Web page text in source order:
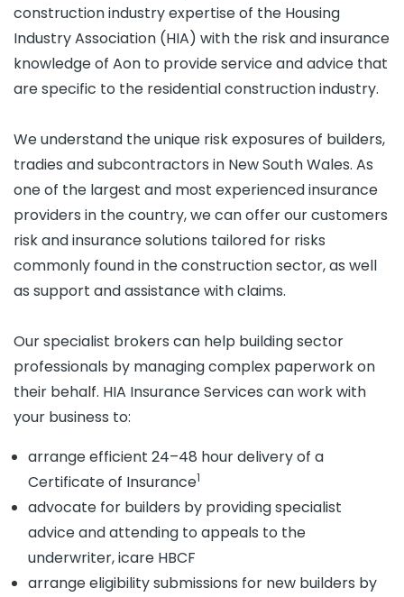
construction industry expertise of the Housing
Industry Association (HIA) with the risk and insurance
knowledge of Aon to provide service and advice that
are specific to the residential construction industry.
We understand the unique risk exposures of builders,
tradies and subcontractors in New South Wales. As
one of the largest and most experienced insurance
providers in the country, we can offer our customers
risk and insurance solutions tailored for risks
commonly found in the construction sector, as well
as support and assistance with claims.
Our specialist brokers can help building sector
professionals by managing complex paperwork on
their behalf. HIA Insurance Services can work with
your business to:
arrange efficient 24–48 hour delivery of a
Certificate of Insurance1
advocate for builders by providing specialist
advice and attending to appeals to the
underwriter, icare HBCF
arrange eligibility submissions for new builders by